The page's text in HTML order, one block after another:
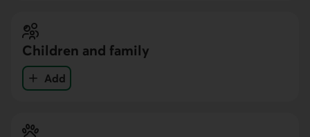
Children and family
Add
your expenses in the Children and family category